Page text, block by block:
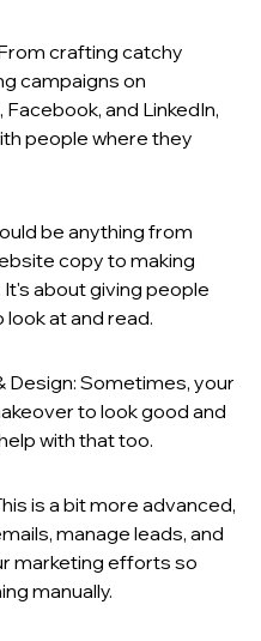
crafting catchy
campaigns on
and LinkedIn,
people where they
be anything from
copy to making
about giving people
at and read.
Sometimes, your
to look good and
with that too.
is a bit more advanced,
manage leads, and
marketing efforts so
manually.